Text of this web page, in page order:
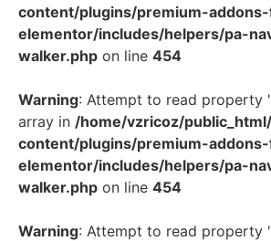
content/plugins/premium-
elementor/includes/helpers/pa-
walker.php on line 454
Warning: Attempt to read property
array in /home/vzricoz/
content/plugins/premium-
elementor/includes/helpers/pa-
walker.php on line 454
Warning: Attempt to read property